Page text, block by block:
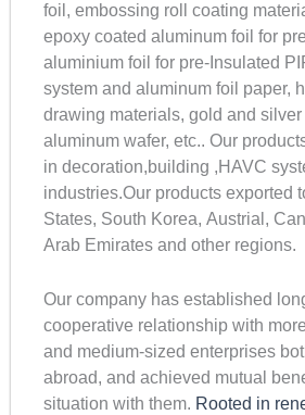
foil, embossing roll coating
epoxy coated aluminum foil for
aluminium foil for pre-Insulated
system and aluminum foil paper,
drawing materials, gold and
aluminum wafer, etc.. Our
in decoration,building ,HAVC
industries.Our products exported
States, South Korea, Austrial,
Arab Emirates and other regions.
Our company has established
cooperative relationship with
and medium-sized enterprises
abroad, and achieved mutual
situation with them. Rooted in